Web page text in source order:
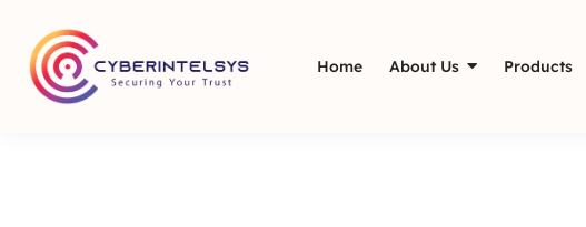
Home About Us Products